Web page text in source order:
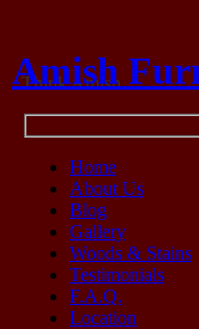
Amish
Think Amish
Home
About Us
Blog
Gallery
Woods & Stains
Testimonials
F.A.Q.
Location